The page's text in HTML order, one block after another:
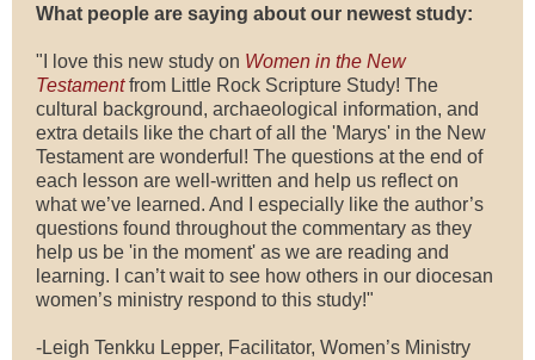
What people are saying about our newest study:
"I love this new study on Women in the New
Testamentfrom Little Rock Scripture Study! The
cultural background, archaeological information, and
extra details like the chart of all the 'Marys' in the New
Testament are wonderful! The questions at the end of
each lesson are well-written and help us reflect on
what we’ve learned. And I especially like the author’s
questions found throughout the commentary as they
help us be 'in the moment' as we are reading and
learning. I can’t wait to see how others in our diocesan
women’s ministry respond to this study!"
-Leigh Tenkku Lepper, Facilitator, Women’s Ministry